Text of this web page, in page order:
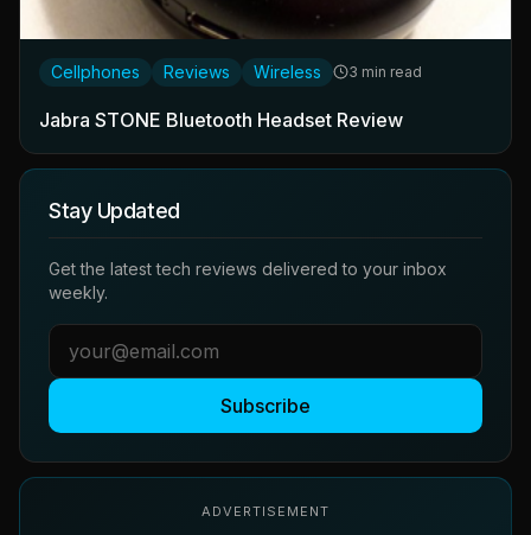
Cellphones Reviews Wireless 3 min read
Jabra STONE Bluetooth Headset Review
Stay Updated
Get the latest tech reviews delivered to your inbox
weekly.
Subscribe
ADVERTISEMENT